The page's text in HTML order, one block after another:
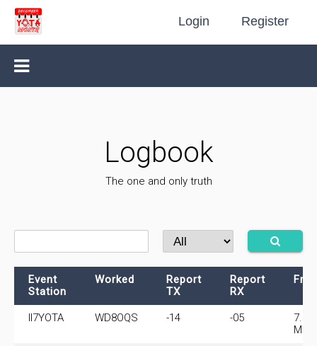
Login Register
Logbook
The one and only truth
Event
Station
Worked
Report
TX
Report
RX
II7YOTA WD8OQS -14 -05
MHz